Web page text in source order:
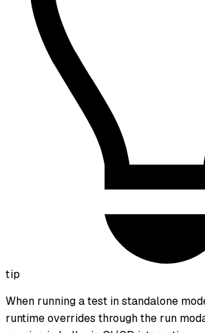
tip
When running a test in standalone
runtime overrides through the run